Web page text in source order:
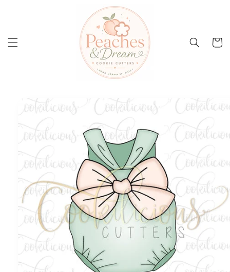
Cart
Skip to
product
information